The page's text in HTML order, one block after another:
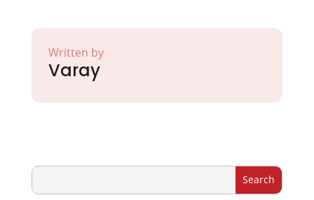
Written by
Varay